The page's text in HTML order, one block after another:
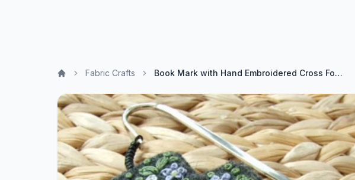
Fabric Crafts Book Mark with Hand Embroidered Cross Fob by sweetheartsandroses